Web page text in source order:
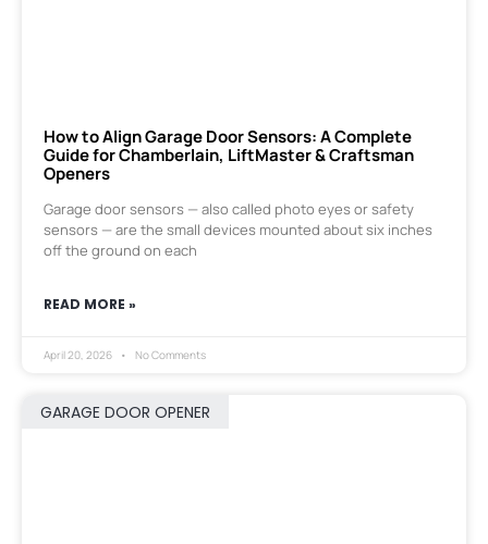
How to Align Garage Door Sensors: A Complete
Guide for Chamberlain, LiftMaster & Craftsman
Openers
Garage door sensors — also called photo eyes or safety
sensors — are the small devices mounted about six inches
off the ground on each
READ MORE »
April 20, 2026 No Comments
GARAGE DOOR OPENER